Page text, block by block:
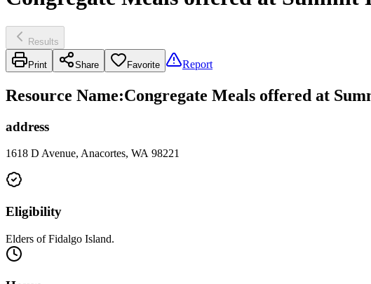
Results
Print Share Favorite Report
Resource Name:Congregate Meals offered at
address
1618 D Avenue, Anacortes, WA 98221
Eligibility
Elders of Fidalgo Island.